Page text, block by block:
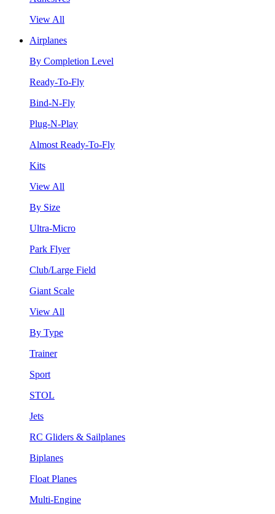
View All
Airplanes
By Completion Level
Ready-To-Fly
Bind-N-Fly
Plug-N-Play
Almost Ready-To-Fly
Kits
View All
By Size
Ultra-Micro
Park Flyer
Club/Large Field
Giant Scale
View All
By Type
Trainer
Sport
STOL
Jets
RC Gliders & Sailplanes
Biplanes
Float Planes
Multi-Engine